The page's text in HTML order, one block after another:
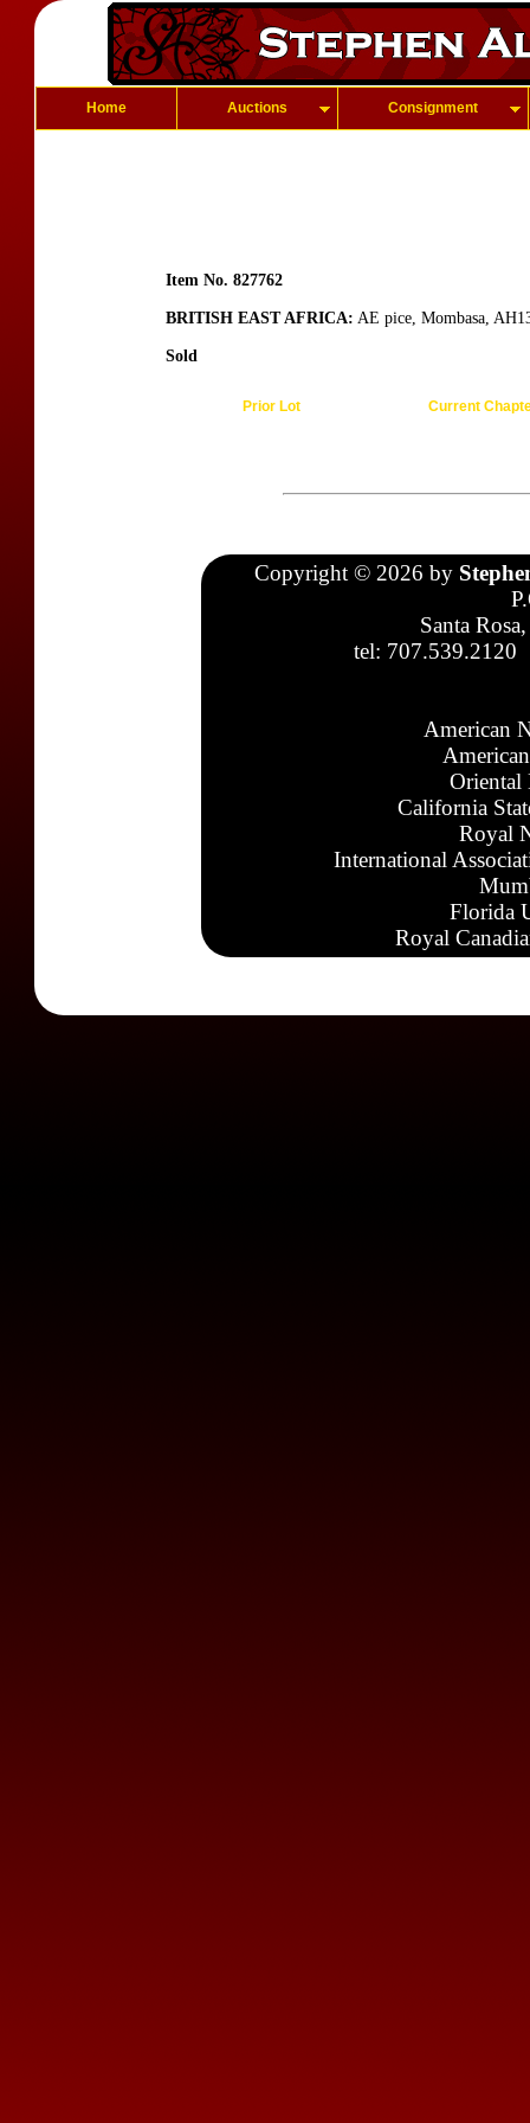
Home Auctions Consignment
Item No. 827762
BRITISH EAST AFRICA: AE pice, Mombasa,
Sold
Prior Lot Current
Copyright © 2026 by
Santa
tel: 707.539.2120
American
Oriental
California
Royal
International
Florida
Royal